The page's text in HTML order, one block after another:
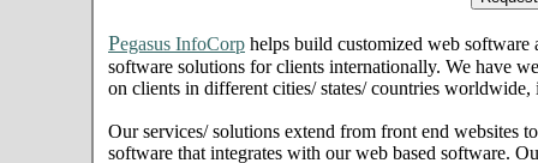
Pegasus InfoCorp helps build customized web software
software solutions for clients internationally. We have
on clients in different cities/ states/ countries
Our services/ solutions extend from front end websites
software that integrates with our web based software.